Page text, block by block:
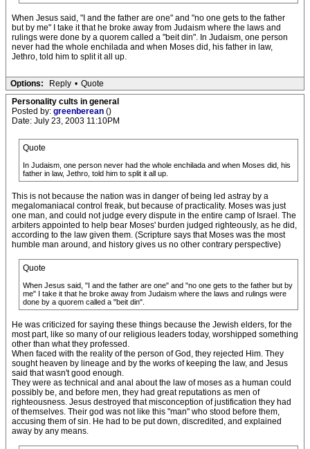
When Jesus said, "I and the father are one" and "no one gets to the father
but by me" I take it that he broke away from Judaism where the laws and
rulings were done by a quorem called a "beit din". In Judaism, one person
never had the whole enchilada and when Moses did, his father in law,
Jethro, told him to split it all up.
Options: Reply • Quote
Personality cults in general
Posted by: greenberean ()
Date: July 23, 2003 11:10PM
Quote
In Judaism, one person never had the whole enchilada and when Moses did, his
father in law, Jethro, told him to split it all up.
This is not because the nation was in danger of being led astray by a
megalomaniacal control freak, but because of practicality. Moses was just
one man, and could not judge every dispute in the entire camp of Israel. The
arbiters appointed to help bear Moses' burden judged righteously, as he did,
according to the law given them. (Scripture says that Moses was the most
humble man around, and history gives us no other contrary perspective)
Quote
When Jesus said, "I and the father are one" and "no one gets to the father but by
me" I take it that he broke away from Judaism where the laws and rulings were
done by a quorem called a "beit din".
He was criticized for saying these things because the Jewish elders, for the
most part, like so many of our religious leaders today, worshipped something
other than what they professed.
When faced with the reality of the person of God, they rejected Him. They
sought heaven by lineage and by the works of keeping the law, and Jesus
said that wasn't good enough.
They were as technical and anal about the law of moses as a human could
possibly be, and before men, they had great reputations as men of
righteousness. Jesus destroyed that misconception of justification they had
of themselves. Their god was not like this "man" who stood before them,
accusing them of sin. He had to be put down, discredited, and explained
away by any means.